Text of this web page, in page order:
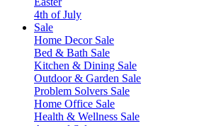
4th of July
Sale
Home Decor Sale
Bed & Bath Sale
Kitchen & Dining Sale
Outdoor & Garden Sale
Problem Solvers Sale
Home Office Sale
Health & Wellness Sale